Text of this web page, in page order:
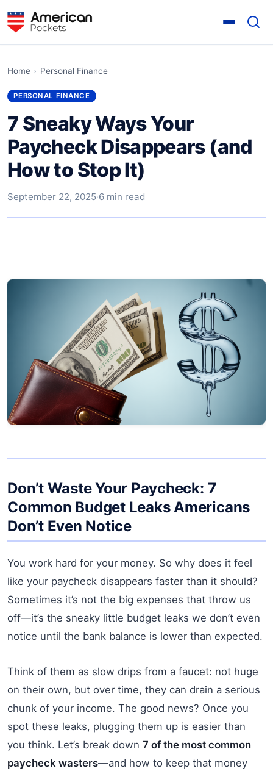
Home › Personal Finance
PERSONAL FINANCE
7 Sneaky Ways Your
Paycheck Disappears (and
How to Stop It)
September 22, 2025·6 min read
Don’t Waste Your Paycheck: 7
Common Budget Leaks Americans
Don’t Even Notice
You work hard for your money. So why does it feel
like your paycheck disappears faster than it should?
Sometimes it’s not the big expenses that throw us
off—it’s the sneaky little budget leaks we don’t even
notice until the bank balance is lower than expected.
Think of them as slow drips from a faucet: not huge
on their own, but over time, they can drain a serious
chunk of your income. The good news? Once you
spot these leaks, plugging them up is easier than
you think. Let’s break down 7 of the most common
paycheck wasters—and how to keep that money